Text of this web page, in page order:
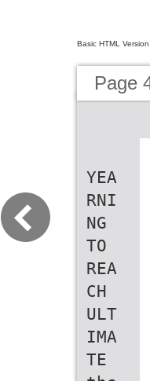
Basic HTML Version
Page
YEA
RNI
NG
TO
REA
CH
ULT
IMA
TE